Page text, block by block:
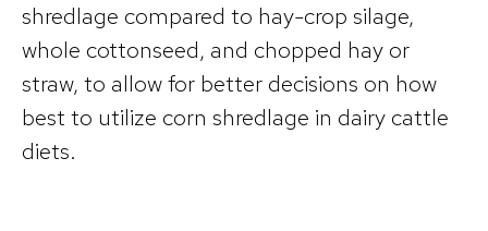
shredlage compared to hay-crop silage,
whole cottonseed, and chopped hay or
straw, to allow for better decisions on how
best to utilize corn shredlage in dairy cattle
diets.